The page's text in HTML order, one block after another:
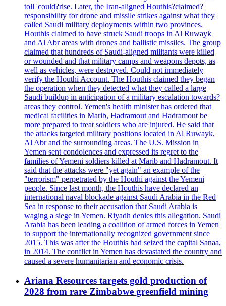
toll 'could?rise. Later, the Iran-aligned Houthis?claimed?
responsibility for drone and missile strikes against what they
called Saudi military deployments within two provinces.
Houthis claimed to have struck Saudi troops in Al Ruwayk
and Al Abr areas with drones and ballistic missiles. The group
claimed that hundreds of Saudi-aligned militants were killed
or wounded and that military camps and weapons depots, as
well as vehicles, were destroyed. Could not immediately
verify the Houthi Account. The Houthis claimed they began
the operation when they detected what they called a large
Saudi buildup in anticipation of a military escalation towards?
areas they control. Yemen's health minister has ordered that
medical facilities in Marib, Hadramout and Hadramout be
more prepared to treat soldiers who are injured. He said that
the attacks targeted military positions located in Al Ruwayk,
Al Abr and the surrounding areas. The U.S. Mission in
Yemen sent condolences and expressed its regret to the
families of Yemeni soldiers killed at Marib and Hadramout. It
said that the attacks were "yet again" an example of the
"terrorism" perpetrated by the Houthi against the Yemeni
people. Since last month, the Houthis have declared an
international naval blockade against Saudi Arabia in the Red
Sea in response to their accusation that Saudi Arabia is
waging a siege in Yemen. Riyadh denies this allegation. Saudi
Arabia has been leading a coalition of armed forces in Yemen
to support the internationally recognized government since
2015. This was after the Houthis had seized the capital Sanaa,
in 2014. The conflict in Yemen has devastated the country and
caused a severe humanitarian and economic crisis.
Ariana Resources targets gold production of
2028 from rare Zimbabwe greenfield mining